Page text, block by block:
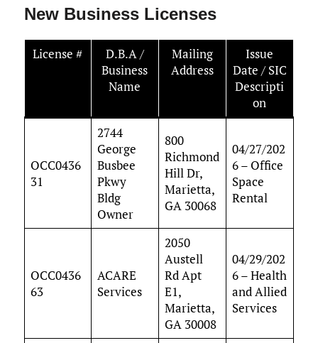
New Business Licenses
License #
D.B.A /
Business
Name
Mailing
Address
Issue
Date / SIC
Descripti
on
OCC0436
31
2744
George
Busbee
Pkwy
Bldg
Owner
800
Richmond
Hill Dr,
Marietta,
GA 30068
04/27/202
6 – Office
Space
Rental
OCC0436
63
ACARE
Services
2050
Austell
Rd Apt
E1,
Marietta,
GA 30008
04/29/202
6 – Health
and Allied
Services